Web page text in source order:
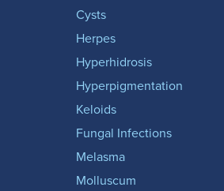
Cysts
Herpes
Hyperhidrosis
Hyperpigmentation
Keloids
Fungal Infections
Melasma
Molluscum